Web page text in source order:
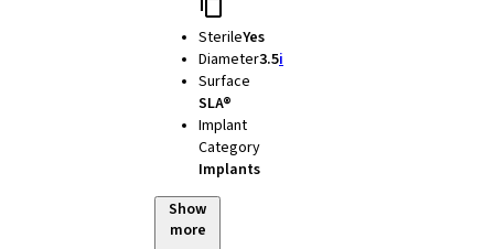
SterileYes
Diameter3.5i
Surface
SLA®
Implant
Category
Implants
Show
more